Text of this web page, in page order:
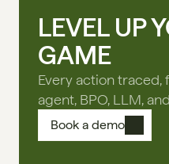
LEVEL UP
GAME
Every action traced,
agent, BPO, LLM,
Book a demo